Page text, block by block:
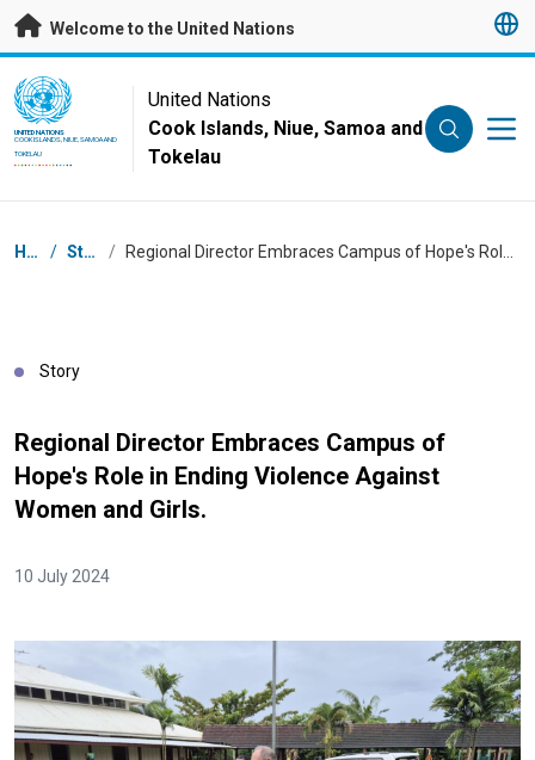
Skip to main content
Welcome to the United Nations
UN Logo
UNITED NATIONS
COOK ISLANDS, NIUE, SAMOA AND
TOKELAU
United Nations
Cook Islands, Niue, Samoa and
Tokelau
Breadcrumb
Home / Stories /
Story
Regional Director Embraces Campus of
Hope's Role in Ending Violence Against
Women and Girls.
10 July 2024